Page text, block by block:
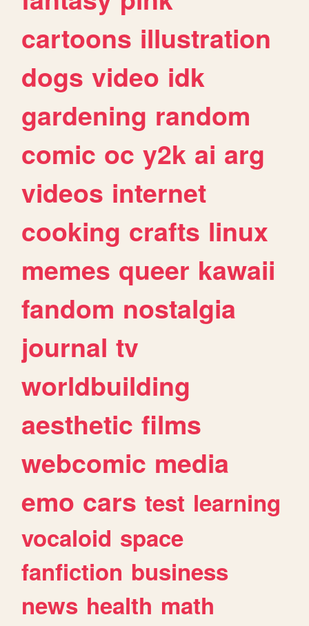
cartoons illustration
dogs video idk
gardening random
comic oc y2k ai arg
videos internet
cooking crafts linux
memes queer kawaii
fandom nostalgia
journal tv
worldbuilding
aesthetic films
webcomic media
emo cars test learning
vocaloid space
fanfiction business
news health math